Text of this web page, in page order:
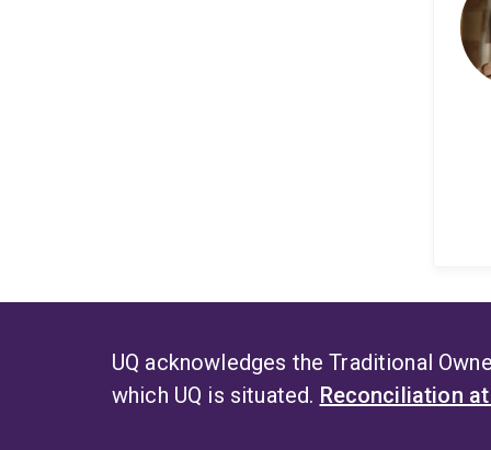
UQ acknowledges the Traditional
which UQ is situated. Reconciliation at